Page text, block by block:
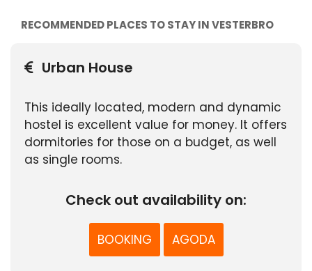
RECOMMENDED PLACES TO STAY IN VESTERBRO
Urban House
This ideally located, modern and dynamic
hostel is excellent value for money. It offers
dormitories for those on a budget, as well
as single rooms.
Check out availability on:
BOOKING AGODA